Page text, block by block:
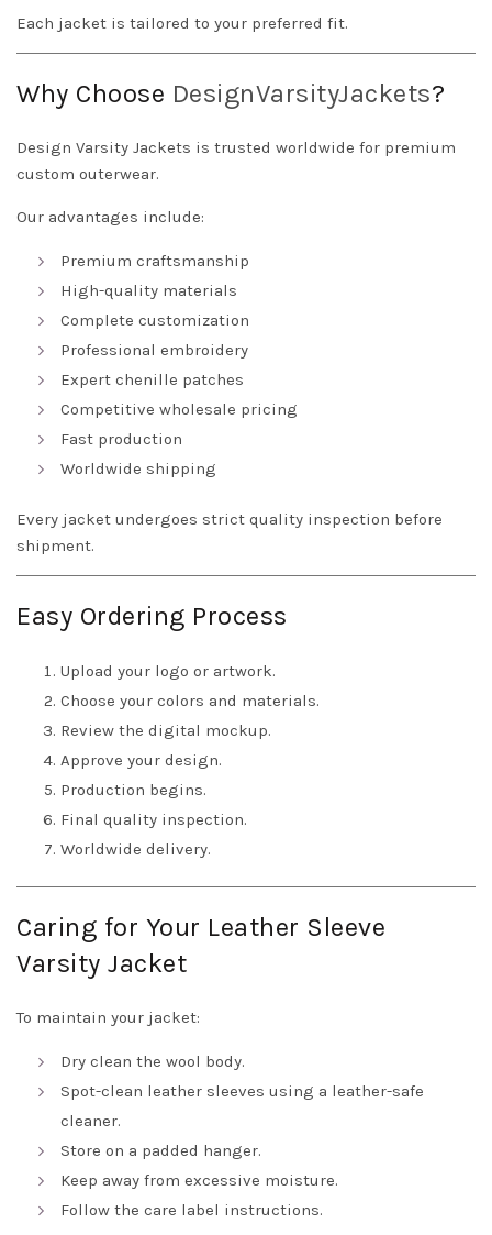
Each jacket is tailored to your preferred fit.
Why Choose DesignVarsityJackets?
Design Varsity Jackets is trusted worldwide for premium
custom outerwear.
Our advantages include:
Premium craftsmanship
High-quality materials
Complete customization
Professional embroidery
Expert chenille patches
Competitive wholesale pricing
Fast production
Worldwide shipping
Every jacket undergoes strict quality inspection before
shipment.
Easy Ordering Process
Upload your logo or artwork.
Choose your colors and materials.
Review the digital mockup.
Approve your design.
Production begins.
Final quality inspection.
Worldwide delivery.
Caring for Your Leather Sleeve
Varsity Jacket
To maintain your jacket:
Dry clean the wool body.
Spot-clean leather sleeves using a leather-safe
cleaner.
Store on a padded hanger.
Keep away from excessive moisture.
Follow the care label instructions.